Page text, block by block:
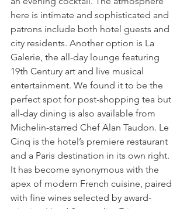
here is intimate and sophisticated and
patrons include both hotel guests and
city residents. Another option is La
Galerie, the all-day lounge featuring
19th Century art and live musical
entertainment. We found it to be the
perfect spot for post-shopping tea but
all-day dining is also available from
Michelin-starred Chef Alan Taudon. Le
Cinq is the hotel’s premiere restaurant
and a Paris destination in its own right.
It has become synonymous with the
apex of modern French cuisine, paired
with fine wines selected by award-